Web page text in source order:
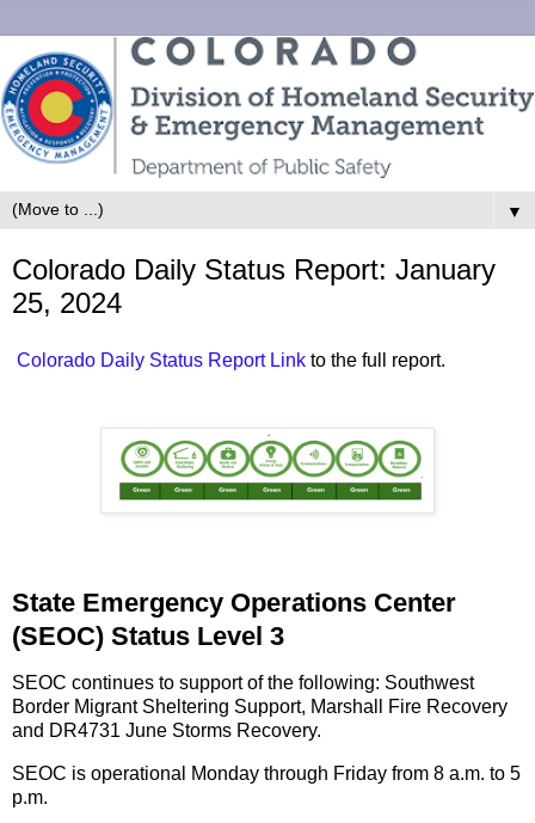
▼
Colorado Daily Status Report: January
25, 2024
Colorado Daily Status Report Link to the full report.
State Emergency Operations Center
(SEOC) Status Level 3
SEOC continues to support of the following: Southwest
Border Migrant Sheltering Support, Marshall Fire Recovery
and DR4731 June Storms Recovery.
SEOC is operational Monday through Friday from 8 a.m. to 5
p.m.